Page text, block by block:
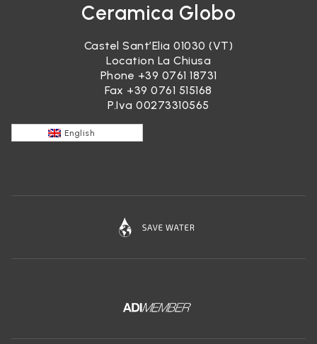
Ceramica Globo
Castel Sant’Elia 01030 (VT)
Location La Chiusa
Phone +39 0761 18731
Fax +39 0761 515168
P.Iva 00273310565
English